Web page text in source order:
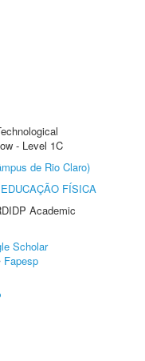
- Level 1C
de Rio Claro)
FÍSICA
Academic
Scholar
Fapesp